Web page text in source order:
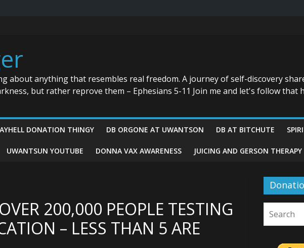
about anything that resembles real freedom. A journey of self-discovery
but rather reprove them – Ephesians 5-11 Join me and let's follow that
DONATION THINGY DB ORGONE AT UWANTSON DB AT BITCHUTE
UWANTSUN YOUTUBE DONNA VAX AWARENESS JUICING AND GERSON THERAPY
200,000 PEOPLE TESTING
– LESS THAN 5 ARE